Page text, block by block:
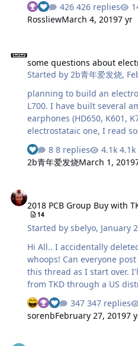
combine dynamic and
More to come...
426 replies
RossliewMarch 4, 20197 yr
some questions about
Started by2b青年爱发烧,
planning to build an
L700. I have built several amps for my Moving coil
earphones (HD650, K601,
electrostataic one, I read
diagrams of amps , there
your help. 1. Never saw the full differential structure (for
example, opa1632,
capacitive impedance is
(usually 5.1k), so...the
without loads? 3. Why the output resistor is usually 5.1k
? …
8 replies 4.1k
2b青年爱发烧March 1, 2019
2018 PCB Group Buy with
14
Started bysbelyo, January
Hi All.. I accidentally deleted the old thread just now,
whoops! Can everyone post the boards they want here in
this thread as I start over. I'll also inquire about pots
from TKD through a US distributor. This
spreadsheet
https://docs.google.com/
347 replies
sorenbFebruary 27, 20197